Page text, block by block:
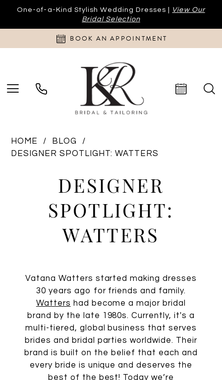
One-of-a-Kind Stylish Wedding Dresses |
View Our
Bridal Selection
BOOK AN APPOINTMENT
HOME
BLOG
DESIGNER SPOTLIGHT: WATTERS
Designer
Spotlight:
Watters
DESIGNER
SPOTLIGHT:
WATTERS
Vatana Watters started making dresses
30 years ago for friends and family.
Watters had become a major bridal
brand by the late 1980s. Currently, it's a
multi-tiered, global business that serves
brides and bridal parties worldwide. Their
brand is built on the belief that each and
every bride is unique and deserves the
best of the best! Today we’re